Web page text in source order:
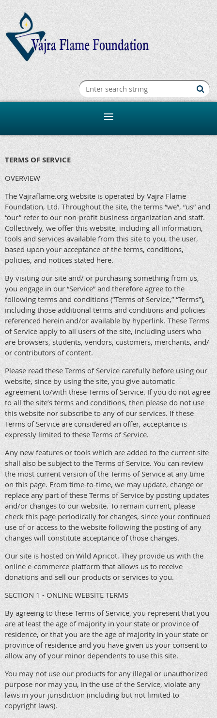
TERMS OF SERVICE
OVERVIEW
The Vajraflame.org website is operated by Vajra Flame
Foundation, Ltd. Throughout the site, the terms “we”, “us” and
“our” refer to our non-profit business organization and staff.
Collectively, we offer this website, including all information,
tools and services available from this site to you, the user,
based upon your acceptance of the terms, conditions,
policies, and notices stated here.
By visiting our site and/ or purchasing something from us,
you engage in our “Service” and therefore agree to the
following terms and conditions (“Terms of Service,” “Terms”),
including those additional terms and conditions and policies
referenced herein and/or available by hyperlink. These Terms
of Service apply to all users of the site, including users who
are browsers, students, vendors, customers, merchants, and/
or contributors of content.
Please read these Terms of Service carefully before using our
website, since by using the site, you give automatic
agreement to/with these Terms of Service. If you do not agree
to all the site’s terms and conditions, then please do not use
this website nor subscribe to any of our services. If these
Terms of Service are considered an offer, acceptance is
expressly limited to these Terms of Service.
Any new features or tools which are added to the current site
shall also be subject to the Terms of Service. You can review
the most current version of the Terms of Service at any time
on this page. From time-to-time, we may update, change or
replace any part of these Terms of Service by posting updates
and/or changes to our website. To remain current, please
check this page periodically for changes, since your continued
use of or access to the website following the posting of any
changes will constitute acceptance of those changes.
Our site is hosted on Wild Apricot. They provide us with the
online e-commerce platform that allows us to receive
donations and sell our products or services to you.
SECTION 1 - ONLINE WEBSITE TERMS
By agreeing to these Terms of Service, you represent that you
are at least the age of majority in your state or province of
residence, or that you are the age of majority in your state or
province of residence and you have given us your consent to
allow any of your minor dependents to use this site.
You may not use our products for any illegal or unauthorized
purpose nor may you, in the use of the Service, violate any
laws in your jurisdiction (including but not limited to
copyright laws).